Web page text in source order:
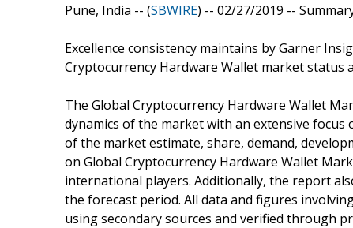
Pune, India -- (SBWIRE) -- 02/27/2019 --
Excellence consistency maintains by Garner
Cryptocurrency Hardware Wallet market status
The Global Cryptocurrency Hardware Wallet
dynamics of the market with an extensive
of the market estimate, share, demand,
on Global Cryptocurrency Hardware Wallet
international players. Additionally, the report
the forecast period. All data and figures
using secondary sources and verified through